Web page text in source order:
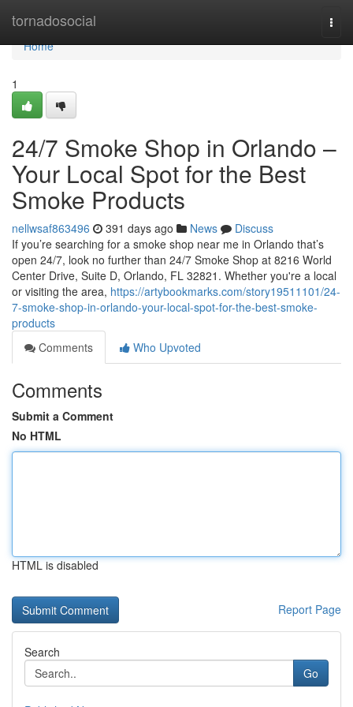
tornadosocial
Home
Home
1
24/7 Smoke Shop in Orlando –
Your Local Spot for the Best
Smoke Products
nellwsaf863496 391 days ago News
Discuss
If you’re searching for a smoke shop near me in Orlando that’s
open 24/7, look no further than 24/7 Smoke Shop at 8216 World
Center Drive, Suite D, Orlando, FL 32821. Whether you're a local
or visiting the area, https://artybookmarks.com/story19511101/24-
7-smoke-shop-in-orlando-your-local-spot-for-the-best-smoke-
products
Comments
Who Upvoted
Comments
Submit a Comment
No HTML
HTML is disabled
Report Page
Search
Go